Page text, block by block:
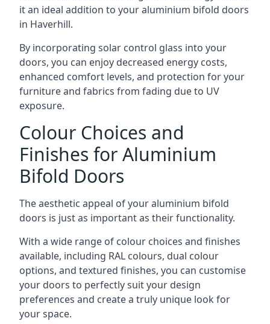
it an ideal addition to your aluminium bifold doors
in Haverhill.
By incorporating solar control glass into your
doors, you can enjoy decreased energy costs,
enhanced comfort levels, and protection for your
furniture and fabrics from fading due to UV
exposure.
Colour Choices and
Finishes for Aluminium
Bifold Doors
The aesthetic appeal of your aluminium bifold
doors is just as important as their functionality.
With a wide range of colour choices and finishes
available, including RAL colours, dual colour
options, and textured finishes, you can customise
your doors to perfectly suit your design
preferences and create a truly unique look for
your space.